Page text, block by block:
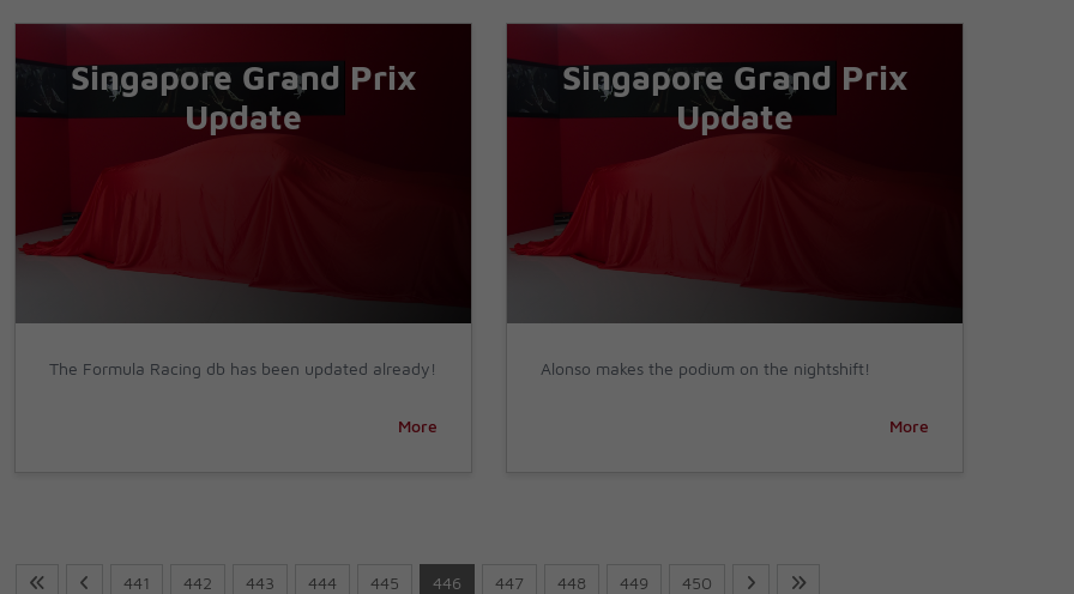
Singapore Grand Prix
Update
The Formula Racing db has been updated already!
More
Singapore Grand Prix
Update
Alonso makes the podium on the nightshift!
More
441 442 443 444 445 446 447 448 449 450